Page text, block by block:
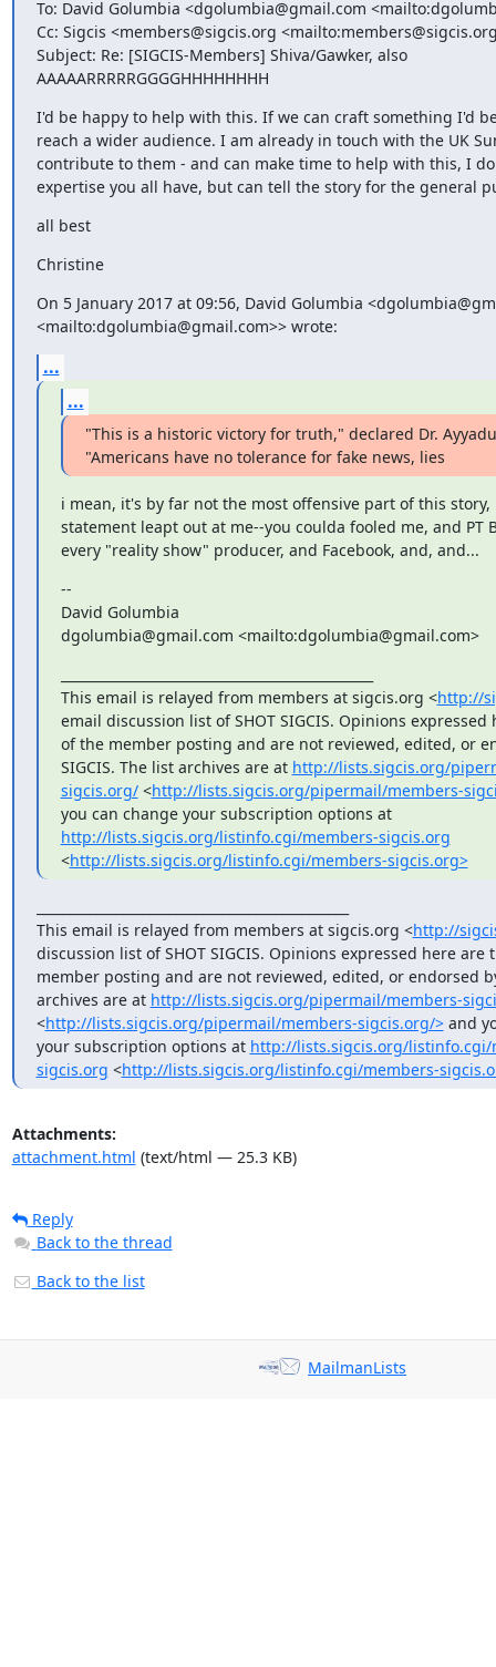
To: David Golumbia <dgolumbia@gmail.com
Cc: Sigcis <members@sigcis.org
Subject: Re: [SIGCIS-Members] Shiva/Gawker, also
AAAAARRRRRGGGGHHHHHHHH
I'd be happy to help with this. If we can craft something I'd
reach a wider audience. I am already in touch with the UK
contribute to them - and can make time to help with this, I
expertise you all have, but can tell the story for the general
all best
Christine
On 5 January 2017 at 09:56, David Golumbia
<mailto:dgolumbia@gmail.com>> wrote:
...
...
"This is a historic victory for truth," declared Dr.
"Americans have no tolerance for fake news, lies
i mean, it's by far not the most offensive part of this
statement leapt out at me--you coulda fooled me, and PT
every "reality show" producer, and Facebook, and, and...
--
David Golumbia
dgolumbia@gmail.com <mailto:dgolumbia@gmail.com>
This email is relayed from members at sigcis.org <http://
email discussion list of SHOT SIGCIS. Opinions expressed
of the member posting and are not reviewed, edited, or
SIGCIS. The list archives are at http://lists.sigcis.org/
sigcis.org/ <http://lists.sigcis.org/pipermail/members-
you can change your subscription options at
http://lists.sigcis.org/listinfo.cgi/members-sigcis.org
<http://lists.sigcis.org/listinfo.cgi/members-sigcis.org>
This email is relayed from members at sigcis.org <http://
discussion list of SHOT SIGCIS. Opinions expressed here are
member posting and are not reviewed, edited, or endorsed
archives are at http://lists.sigcis.org/pipermail/members-
<http://lists.sigcis.org/pipermail/members-sigcis.org/> and
your subscription options at http://lists.sigcis.org/listinfo.cgi/
sigcis.org <http://lists.sigcis.org/listinfo.cgi/members-
Attachments:
attachment.html (text/html — 25.3 KB)
Reply
Back to the thread
Back to the list
MailmanLists